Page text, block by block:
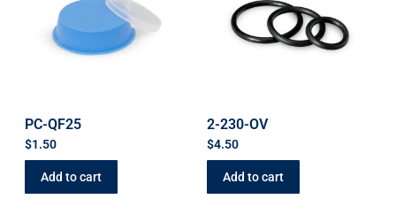
PC-QF25
$1.50
Add to cart
2-230-OV
$4.50
Add to cart